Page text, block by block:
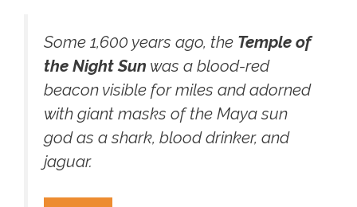
Some 1,600 years ago, the Temple of
the Night Sun was a blood-red
beacon visible for miles and adorned
with giant masks of the Maya sun
god as a shark, blood drinker, and
jaguar.